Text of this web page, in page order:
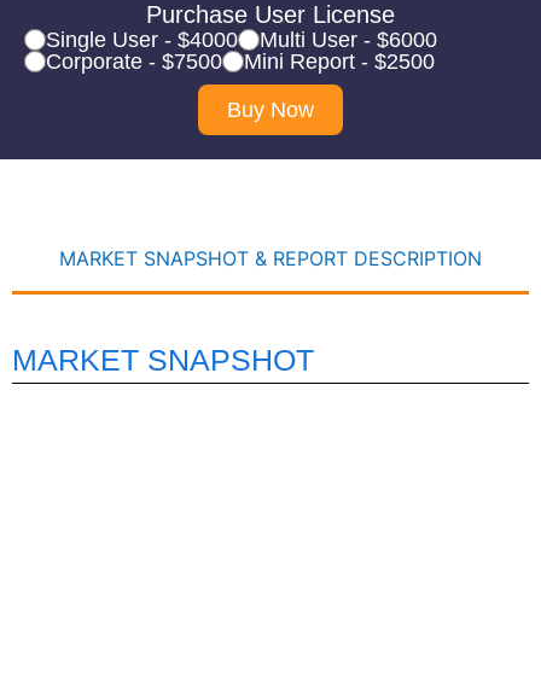
Purchase User License
Single User - $4000
Multi User - $6000
Corporate - $7500
Mini Report - $2500
Buy Now
MARKET SNAPSHOT & REPORT DESCRIPTION
MARKET SNAPSHOT